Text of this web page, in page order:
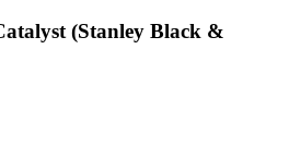
(Stanley Black &